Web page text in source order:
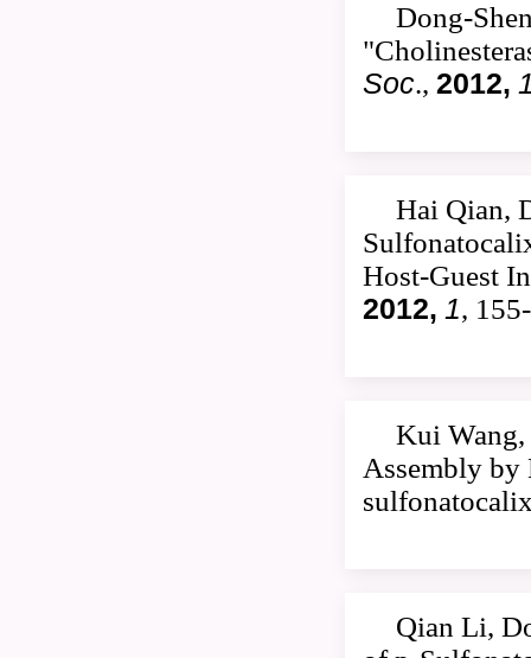
Dong-
Soc., 2012,
Hai Qian,
Host-Guest
2012, 1,
Kui
Assembly by
Qian Li,